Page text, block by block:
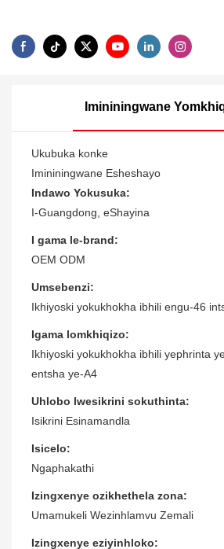
Imininingwane
Ukubuka konke
Imininingwane Esheshayo
Indawo Yokusuka:
I-Guangdong, eShayina
I gama le-brand:
OEM ODM
Umsebenzi:
Ikhiyoski yokukhokha ibhili engu-46
Igama lomkhiqizo:
Ikhiyoski yokukhokha ibhili yephrinta
entsha ye-A4
Uhlobo lwesikrini sokuthinta:
Isikrini Esinamandla
Isicelo:
Ngaphakathi
Izingxenye ozikhethela zona:
Umamukeli Wezinhlamvu Zemali
Izingxenye eziyinhloko: